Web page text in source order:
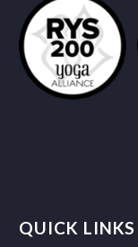
QUICK LINKS